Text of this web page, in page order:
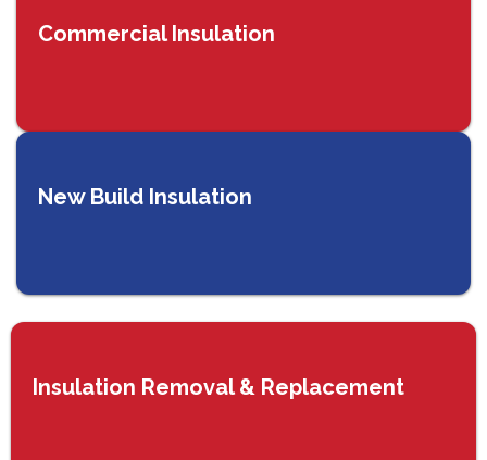
Commercial Insulation
New Build Insulation
Insulation Removal & Replacement